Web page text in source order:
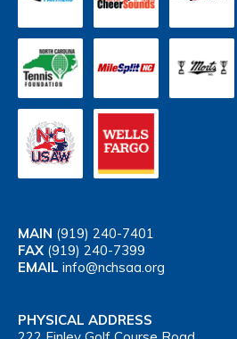
MAIN (919) 240-7401
FAX (919) 240-7399
EMAIL info@nchsaa.org
PHYSICAL ADDRESS